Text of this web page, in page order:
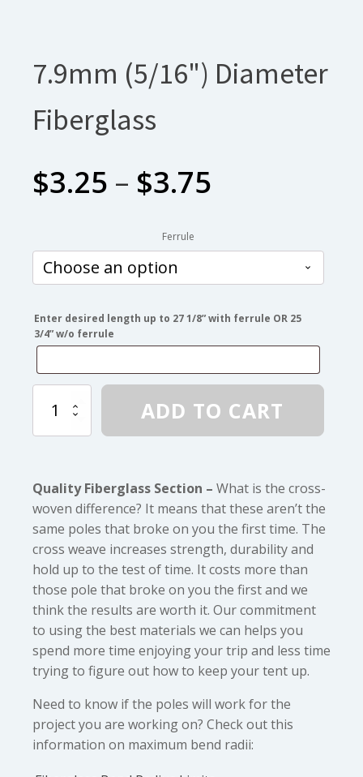
7.9mm (5/16") Diameter
Fiberglass
$3.25 – $3.75
$3.25
through
$3.75
Ferrule
Enter desired length up to 27 1/8” with ferrule OR 25
3/4” w/o ferrule
(5/16")
ADD TO CART
Quality Fiberglass Section – What is the cross-
woven difference? It means that these aren’t the
same poles that broke on you the first time. The
cross weave increases strength, durability and
hold up to the test of time. It costs more than
those pole that broke on you the first and we
think the results are worth it. Our commitment
to using the best materials we can helps you
spend more time enjoying your trip and less time
trying to figure out how to keep your tent up.
Need to know if the poles will work for the
project you are working on? Check out this
information on maximum bend radii: